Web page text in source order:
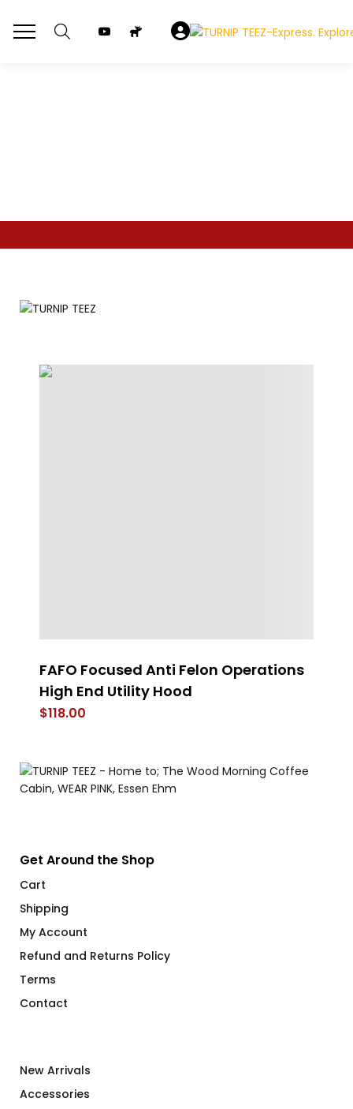
FAFO Focused Anti Felon Operations
High End Utility Hood
$118.00
Get Around the Shop
Cart
Shipping
My Account
Refund and Returns Policy
Terms
Contact
New Arrivals
Accessories